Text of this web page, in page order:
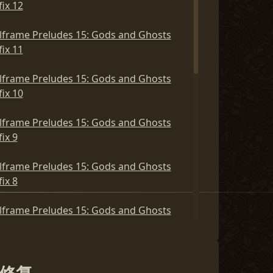
12
Preludes 15: Gods and Ghosts
11
Preludes 15: Gods and Ghosts
10
Preludes 15: Gods and Ghosts
9
Preludes 15: Gods and Ghosts
8
Preludes 15: Gods and Ghosts
6